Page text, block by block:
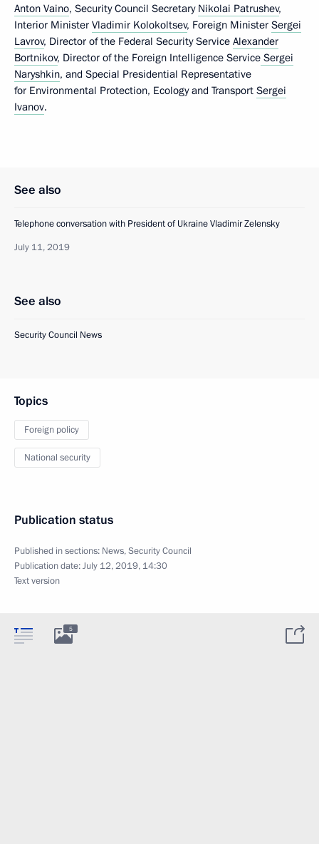
Anton Vaino, Security Council Secretary Nikolai Patrushev,
Interior Minister Vladimir Kolokoltsev, Foreign Minister Sergei
Lavrov, Director of the Federal Security Service Alexander
Bortnikov, Director of the Foreign Intelligence Service Sergei
Naryshkin, and Special Presidential Representative
for Environmental Protection, Ecology and Transport Sergei
Ivanov.
See also
Telephone conversation with President of Ukraine Vladimir Zelensky
July 11, 2019
See also
Security Council News
Topics
Foreign policy
National security
Publication status
Published in sections: News,Security Council
Publication date:July 12, 2019, 14:30
Text version
5